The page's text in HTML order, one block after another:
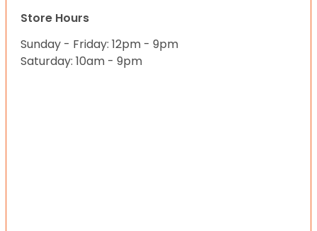
Store Hours
Sunday - Friday: 12pm - 9pm
Saturday: 10am - 9pm